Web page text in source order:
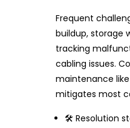
Frequent
buildup, storage
tracking
cabling issues.
maintenance
mitigates most
🛠️ Resolution